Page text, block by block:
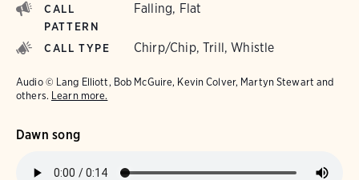
CALL
PATTERN
Falling, Flat
CALL TYPE Chirp/Chip, Trill, Whistle
Audio © Lang Elliott, Bob McGuire, Kevin Colver, Martyn Stewart and
others. Learn more.
Dawn song